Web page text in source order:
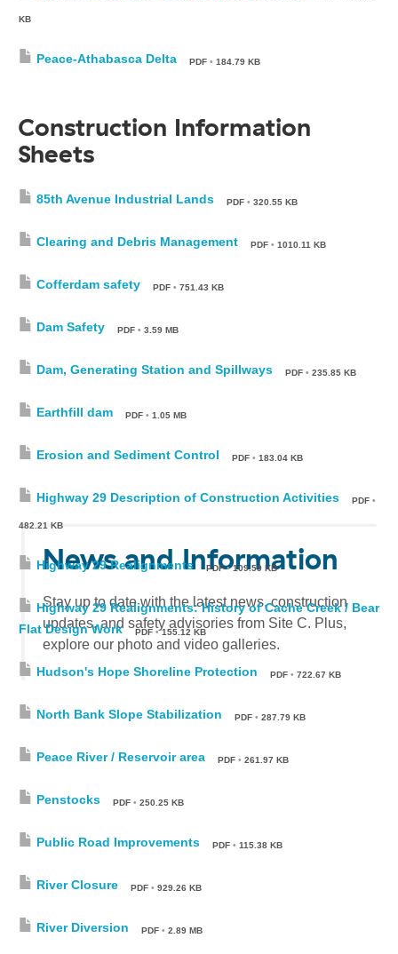
News and Information
Stay up to date with the latest news, construction
updates, and safety advisories from Site C. Plus,
explore our photo and video galleries.
KB
Peace-Athabasca Delta PDF • 184.79 KB
Construction Information
Sheets
85th Avenue Industrial Lands PDF • 320.55 KB
Clearing and Debris Management PDF • 1010.11 KB
Cofferdam safety PDF • 751.43 KB
Dam Safety PDF • 3.59 MB
Dam, Generating Station and Spillways PDF • 235.85 KB
Earthfill dam PDF • 1.05 MB
Erosion and Sediment Control PDF • 183.04 KB
Highway 29 Description of Construction Activities PDF •
482.21 KB
Highway 29 Realignments PDF•109.59 KB
Highway 29 Realignments: History of Cache Creek / Bear
Flat Design Work
PDF •155.12 KB
Hudson's Hope Shoreline Protection PDF • 722.67 KB
North Bank Slope Stabilization PDF • 287.79 KB
Peace River / Reservoir area PDF • 261.97 KB
Penstocks PDF • 250.25 KB
Public Road Improvements PDF • 115.38 KB
River Closure PDF • 929.26 KB
River Diversion PDF • 2.89 MB